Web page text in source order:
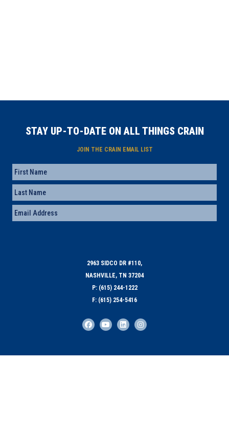
STAY UP-TO-DATE ON ALL THINGS CRAIN
JOIN THE CRAIN EMAIL LIST
Name
First
Last
Email (Required)
2963 SIDCO DR #110,
NASHVILLE, TN 37204
P: (615) 244-1222
F: (615) 254-5416